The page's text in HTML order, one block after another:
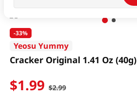
-33%
Yeosu Yummy
Cracker Original 1.41 Oz (40g)
$1.99 $2.99